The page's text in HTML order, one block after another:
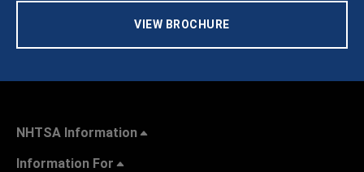
VIEW BROCHURE
NHTSA Information
Information For